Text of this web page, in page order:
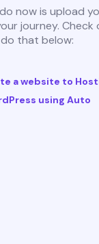
now is upload
journey.
do that below:
a website to
using Auto